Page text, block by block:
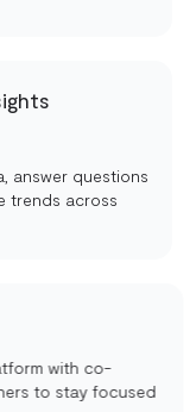
answer questions
trends across
with co-
to stay focused